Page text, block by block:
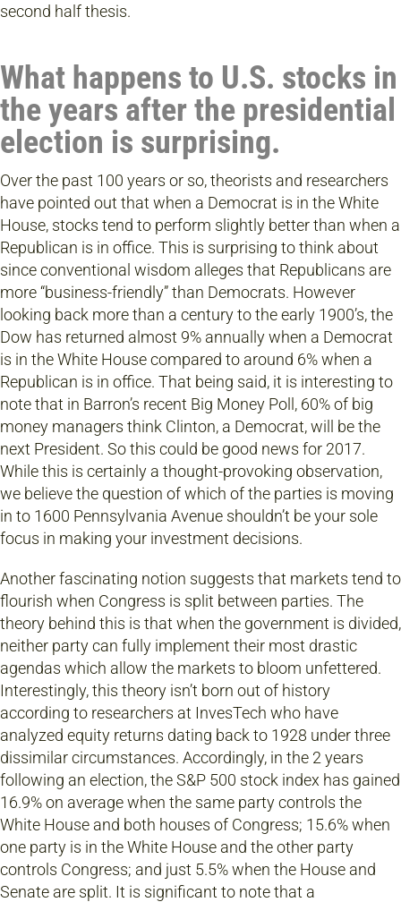
second half thesis.
What happens to U.S. stocks in
the years after the presidential
election is surprising.
Over the past 100 years or so, theorists and researchers
have pointed out that when a Democrat is in the White
House, stocks tend to perform slightly better than when a
Republican is in office. This is surprising to think about
since conventional wisdom alleges that Republicans are
more “business-friendly” than Democrats. However
looking back more than a century to the early 1900’s, the
Dow has returned almost 9% annually when a Democrat
is in the White House compared to around 6% when a
Republican is in office. That being said, it is interesting to
note that in Barron’s recent Big Money Poll, 60% of big
money managers think Clinton, a Democrat, will be the
next President. So this could be good news for 2017.
While this is certainly a thought-provoking observation,
we believe the question of which of the parties is moving
in to 1600 Pennsylvania Avenue shouldn’t be your sole
focus in making your investment decisions.
Another fascinating notion suggests that markets tend to
flourish when Congress is split between parties. The
theory behind this is that when the government is divided,
neither party can fully implement their most drastic
agendas which allow the markets to bloom unfettered.
Interestingly, this theory isn’t born out of history
according to researchers at InvesTech who have
analyzed equity returns dating back to 1928 under three
dissimilar circumstances. Accordingly, in the 2 years
following an election, the S&P 500 stock index has gained
16.9% on average when the same party controls the
White House and both houses of Congress; 15.6% when
one party is in the White House and the other party
controls Congress; and just 5.5% when the House and
Senate are split. It is significant to note that a